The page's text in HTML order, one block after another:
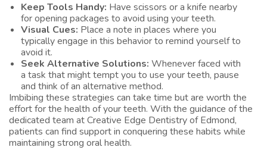
Keep Tools Handy: Have scissors or a knife nearby
for opening packages to avoid using your teeth.
Visual Cues: Place a note in places where you
typically engage in this behavior to remind yourself to
avoid it.
Seek Alternative Solutions: Whenever faced with
a task that might tempt you to use your teeth, pause
and think of an alternative method.
Imbibing these strategies can take time but are worth the
effort for the health of your teeth. With the guidance of the
dedicated team at Creative Edge Dentistry of Edmond,
patients can find support in conquering these habits while
maintaining strong oral health.